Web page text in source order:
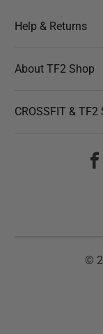
Help & Returns
About TF2 Shop
CROSSFIT & TF2
©